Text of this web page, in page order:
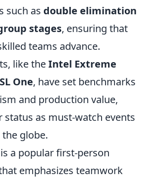
such as double elimination
stages, ensuring that
teams advance.
like theIntel Extreme
One, have set benchmarks
and production value,
as must-watch events
globe.
a popular first-person
emphasizes teamwork